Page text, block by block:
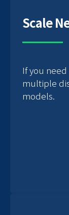
Scale
If you
multiple
models.